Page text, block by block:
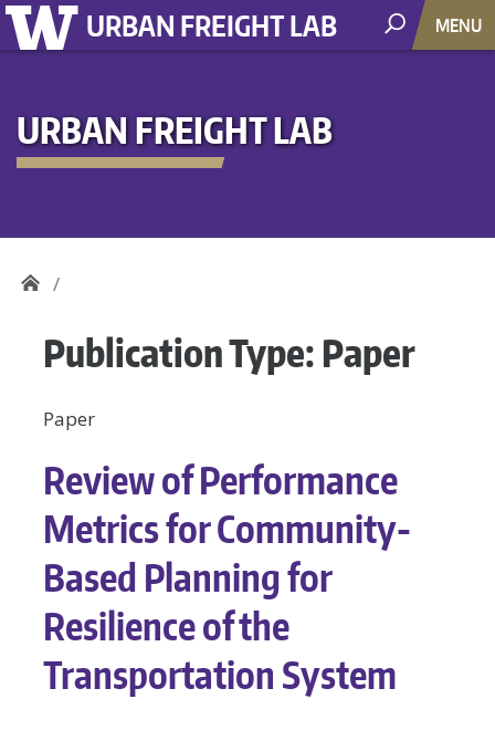
URBAN FREIGHT LAB MENU
URBAN FREIGHT LAB
Publication Type: Paper
Paper
Review of Performance
Metrics for Community-
Based Planning for
Resilience of the
Transportation System